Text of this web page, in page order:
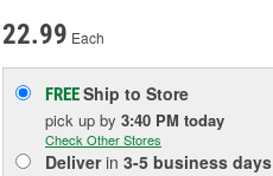
22.99 Each
FREEShip to Store
pick up by 3:40 PM today
Check Other Stores
Deliverin 3-5 business days